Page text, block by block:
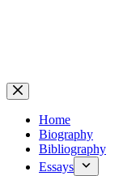
Home
Biography
Bibliography
Essays